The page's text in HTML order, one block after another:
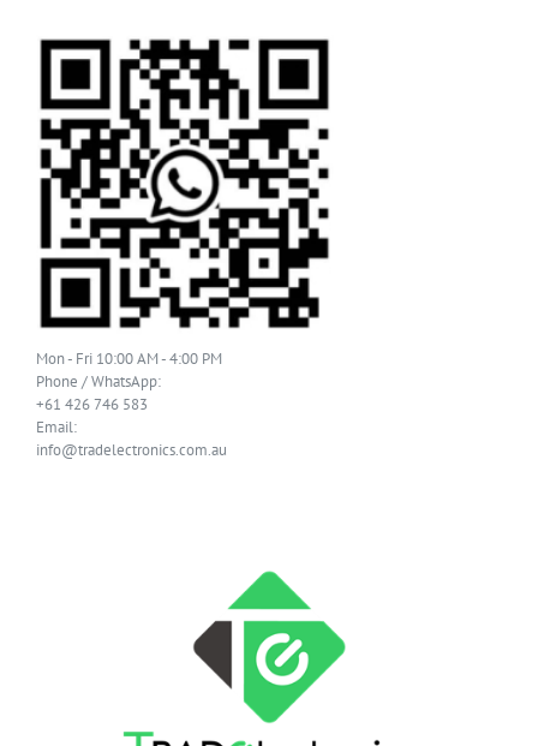
Mon - Fri 10:00 AM - 4:00 PM
Phone / WhatsApp:
+61 426 746 583
Email:
info@tradelectronics.com.au